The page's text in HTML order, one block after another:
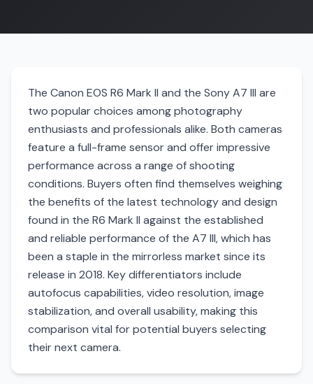
The Canon EOS R6 Mark II and the Sony A7 III are
two popular choices among photography
enthusiasts and professionals alike. Both cameras
feature a full-frame sensor and offer impressive
performance across a range of shooting
conditions. Buyers often find themselves weighing
the benefits of the latest technology and design
found in the R6 Mark II against the established
and reliable performance of the A7 III, which has
been a staple in the mirrorless market since its
release in 2018. Key differentiators include
autofocus capabilities, video resolution, image
stabilization, and overall usability, making this
comparison vital for potential buyers selecting
their next camera.